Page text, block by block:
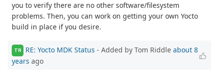
you to verify there are no other software/filesystem
problems. Then, you can work on getting your own Yocto
build in place if you desire.
TR RE: Yocto MDK Status - Added by Tom Riddle about 8
years ago